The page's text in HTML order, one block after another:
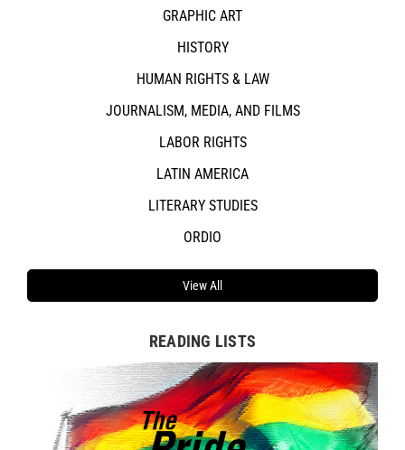
GRAPHIC ART
HISTORY
HUMAN RIGHTS & LAW
JOURNALISM, MEDIA, AND FILMS
LABOR RIGHTS
LATIN AMERICA
LITERARY STUDIES
ORDIO
View All
READING LISTS